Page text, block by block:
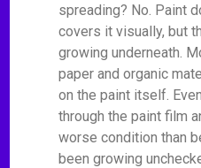
spreading? No. Paint
covers it visually, but
growing underneath.
paper and organic
on the paint itself.
through the paint film
worse condition than
been growing